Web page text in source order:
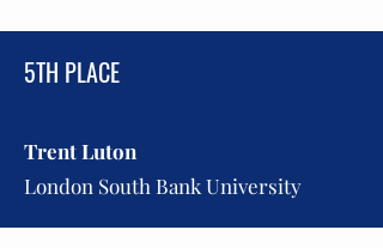
5TH PLACE
Trent Luton
London South Bank University